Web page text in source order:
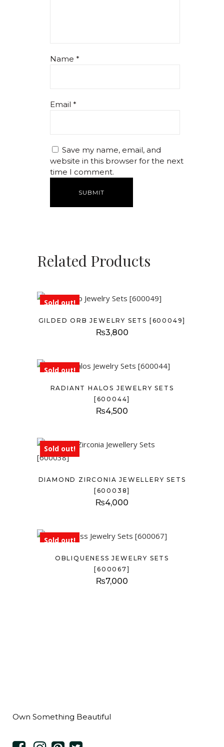
Name *
Email *
Save my name, email, and
website in this browser for the next
time I comment.
Related Products
Sold out!
GILDED ORB JEWELRY SETS [600049]
₨3,800
Sold out!
RADIANT HALOS JEWELRY SETS
[600044]
₨4,500
Sold out!
DIAMOND ZIRCONIA JEWELLERY SETS
[600038]
₨4,000
Sold out!
OBLIQUENESS JEWELRY SETS
[600067]
₨7,000
Own Something Beautiful